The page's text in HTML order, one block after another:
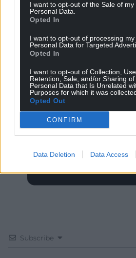
I want to opt-out of the Sale of my
Personal Data.
Opted In
I want to opt-out of processing my
Personal Data for Targeted
Opted In
I want to opt-out of Collection, Use,
Retention, Sale, and/or Sharing of
Personal Data that Is Unrelated
Purposes for which it was
Opted Out
CONFIRM
Data Deletion Data Access
Get more trusted
Choose Nation.Cymru as a
Google News to see more of
Subscribe